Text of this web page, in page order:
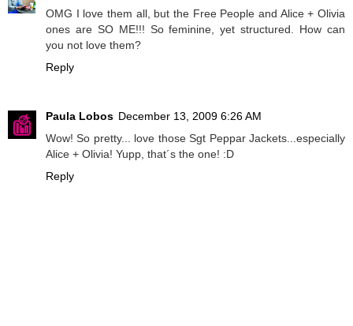
OMG I love them all, but the Free People and Alice + Olivia
ones are SO ME!!! So feminine, yet structured. How can
you not love them?
Reply
Paula Lobos December 13, 2009 6:26 AM
Wow! So pretty... love those Sgt Peppar Jackets...especially
Alice + Olivia! Yupp, that´s the one! :D
Reply